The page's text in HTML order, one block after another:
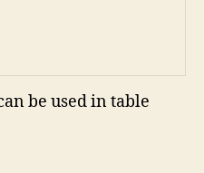
be used in table